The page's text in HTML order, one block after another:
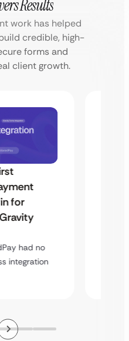
Results
work has helped
credible, high-
forms and
client growth.
for
had no
integration